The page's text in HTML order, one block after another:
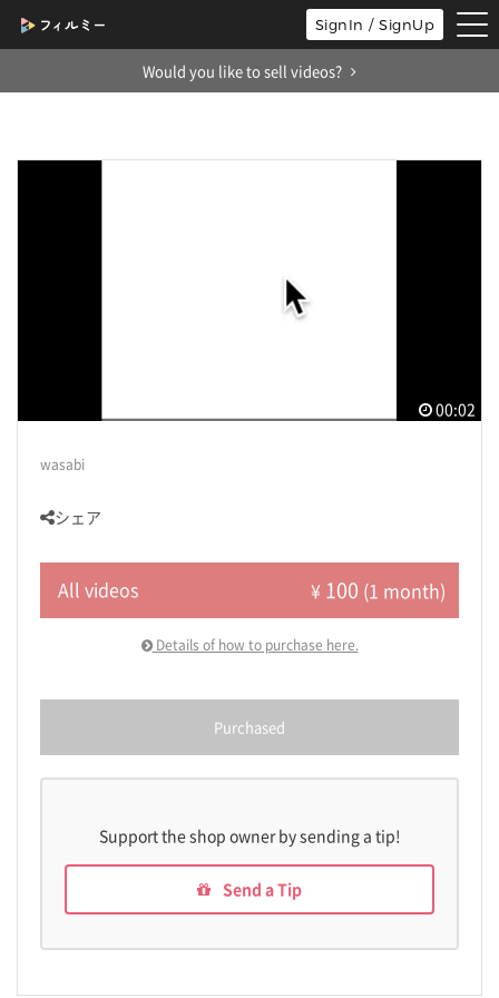
SignIn / SignUp
Would you like to sell videos?
00:02
wasabi
シェア
All videos ¥ 100 (1 month)
Details of how to purchase here.
Purchased
Support the shop owner by sending a tip!
Send a Tip